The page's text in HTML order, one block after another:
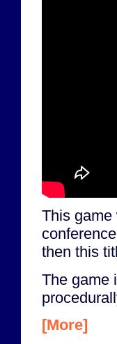
This game
then this
The game
[More]